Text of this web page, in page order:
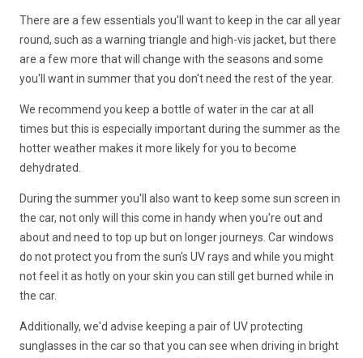
There are a few essentials you'll want to keep in the car all year
round, such as a warning triangle and high-vis jacket, but there
are a few more that will change with the seasons and some
you'll want in summer that you don't need the rest of the year.
We recommend you keep a bottle of water in the car at all
times but this is especially important during the summer as the
hotter weather makes it more likely for you to become
dehydrated.
During the summer you'll also want to keep some sun screen in
the car, not only will this come in handy when you're out and
about and need to top up but on longer journeys. Car windows
do not protect you from the sun's UV rays and while you might
not feel it as hotly on your skin you can still get burned while in
the car.
Additionally, we'd advise keeping a pair of UV protecting
sunglasses in the car so that you can see when driving in bright